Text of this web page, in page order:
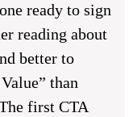
ready to sign
reading about
better to
than
first CTA